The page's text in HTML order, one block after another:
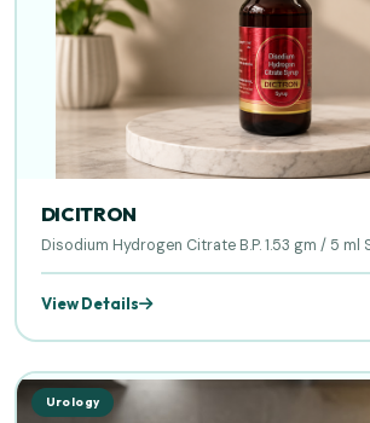
DICITRON
Disodium Hydrogen Citrate B.P. 1.53 gm / 5 ml
View Details
Urology